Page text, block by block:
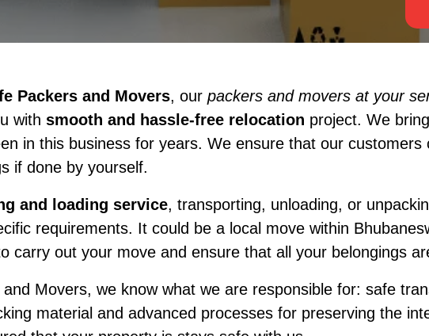
Packers and Movers, our packers and movers at your
with smooth and hassle-free relocation project. We
in this business for years. We ensure that our
if done by yourself.
and loading service, transporting, unloading, or
requirements. It could be a local move within
carry out your move and ensure that all your belongings
Movers, we know what we are responsible for: safe
material and advanced processes for preserving the